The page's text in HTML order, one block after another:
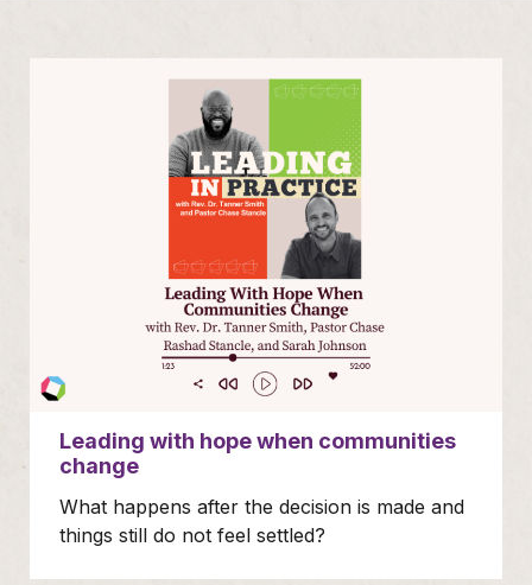
Leading with hope when communities
change
What happens after the decision is made and
things still do not feel settled?